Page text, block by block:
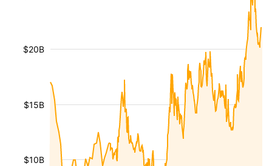
$10B
$15B
$20B